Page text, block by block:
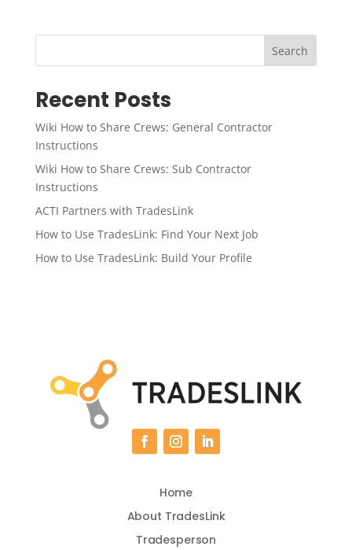
Search
Recent Posts
Wiki How to Share Crews: General Contractor
Instructions
Wiki How to Share Crews: Sub Contractor
Instructions
ACTI Partners with TradesLink
How to Use TradesLink: Find Your Next Job
How to Use TradesLink: Build Your Profile
Home
About TradesLink
Tradesperson